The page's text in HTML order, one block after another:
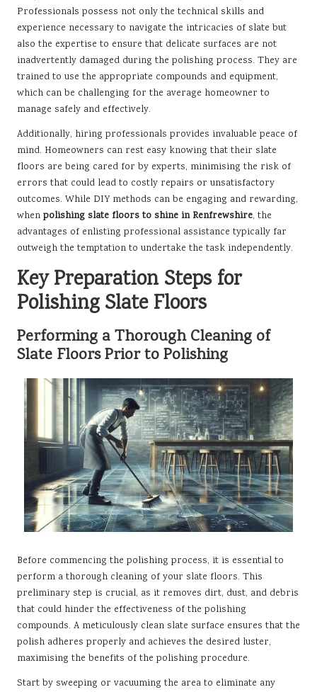
Professionals possess not only the technical skills and
experience necessary to navigate the intricacies of slate but
also the expertise to ensure that delicate surfaces are not
inadvertently damaged during the polishing process. They are
trained to use the appropriate compounds and equipment,
which can be challenging for the average homeowner to
manage safely and effectively.
Additionally, hiring professionals provides invaluable peace of
mind. Homeowners can rest easy knowing that their slate
floors are being cared for by experts, minimising the risk of
errors that could lead to costly repairs or unsatisfactory
outcomes. While DIY methods can be engaging and rewarding,
when polishing slate floors to shine in Renfrewshire, the
advantages of enlisting professional assistance typically far
outweigh the temptation to undertake the task independently.
Key Preparation Steps for
Polishing Slate Floors
Performing a Thorough Cleaning of
Slate Floors Prior to Polishing
Before commencing the polishing process, it is essential to
perform a thorough cleaning of your slate floors. This
preliminary step is crucial, as it removes dirt, dust, and debris
that could hinder the effectiveness of the polishing
compounds. A meticulously clean slate surface ensures that the
polish adheres properly and achieves the desired luster,
maximising the benefits of the polishing procedure.
Start by sweeping or vacuuming the area to eliminate any